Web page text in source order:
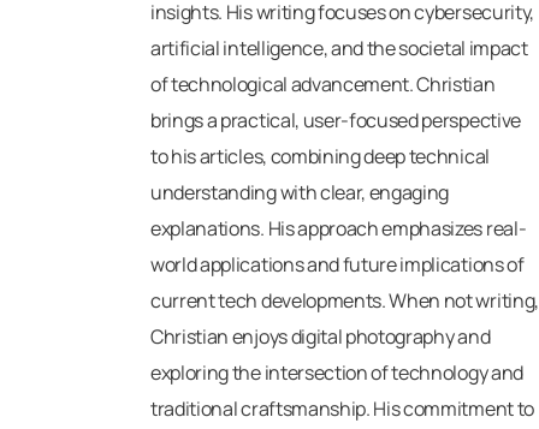
insights. His writing focuses on cybersecurity,
artificial intelligence, and the societal impact
of technological advancement. Christian
brings a practical, user-focused perspective
to his articles, combining deep technical
understanding with clear, engaging
explanations. His approach emphasizes real-
world applications and future implications of
current tech developments. When not writing,
Christian enjoys digital photography and
exploring the intersection of technology and
traditional craftsmanship. His commitment to